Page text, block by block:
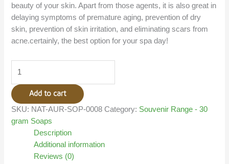
beauty of your skin. Apart from those agents, it is also great in
delaying symptoms of premature aging, prevention of dry
skin, prevention of skin irritation, and eliminating scars from
acne.certainly, the best option for your spa day!
Add to cart
SKU: NAT-AUR-SOP-0008 Category: Souvenir Range - 30
gram Soaps
Description
Additional information
Reviews (0)